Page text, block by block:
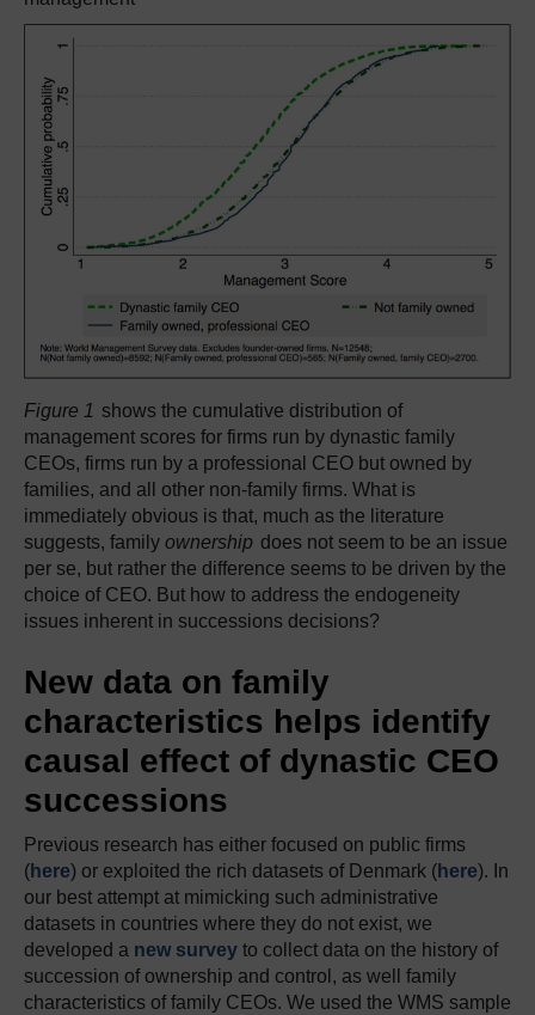
Figure 1 shows the cumulative distribution of
management scores for firms run by dynastic family
CEOs, firms run by a professional CEO but owned by
families, and all other non-family firms. What is
immediately obvious is that, much as the literature
suggests, family ownership does not seem to be an issue
per se, but rather the difference seems to be driven by the
choice of CEO. But how to address the endogeneity
issues inherent in successions decisions?
New data on family
characteristics helps identify
causal effect of dynastic CEO
successions
Previous research has either focused on public firms
(here) or exploited the rich datasets of Denmark (here). In
our best attempt at mimicking such administrative
datasets in countries where they do not exist, we
developed a new survey to collect data on the history of
succession of ownership and control, as well family
characteristics of family CEOs. We used the WMS sample